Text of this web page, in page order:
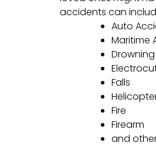
accidents can
Auto
Maritime
Drowning
Falls
Fire
Firearm
and